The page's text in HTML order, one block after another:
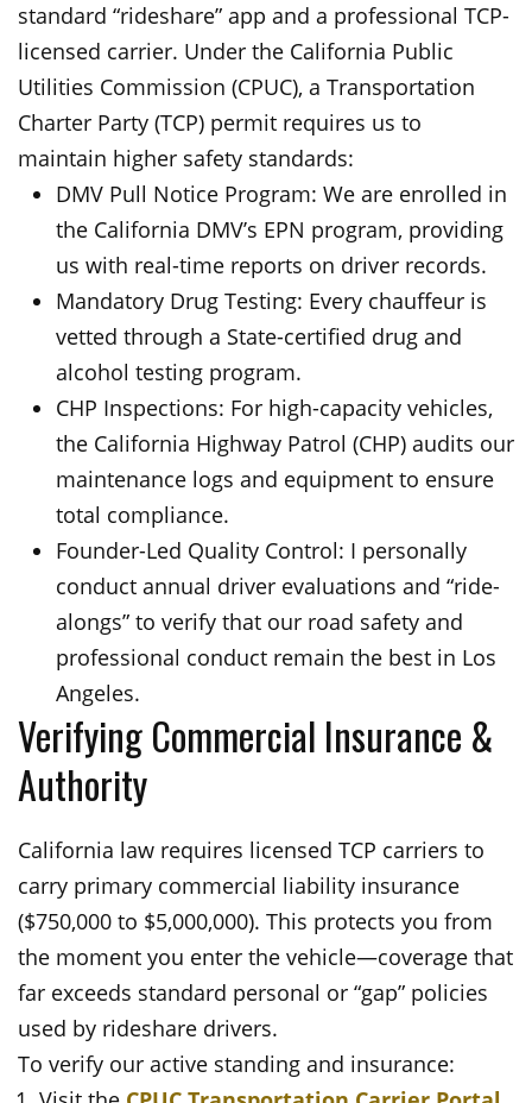
standard “rideshare” app and a professional TCP-
licensed carrier. Under the California Public
Utilities Commission (CPUC), a Transportation
Charter Party (TCP) permit requires us to
maintain higher safety standards:
DMV Pull Notice Program: We are enrolled in
the California DMV’s EPN program, providing
us with real-time reports on driver records.
Mandatory Drug Testing: Every chauffeur is
vetted through a State-certified drug and
alcohol testing program.
CHP Inspections: For high-capacity vehicles,
the California Highway Patrol (CHP) audits our
maintenance logs and equipment to ensure
total compliance.
Founder-Led Quality Control: I personally
conduct annual driver evaluations and “ride-
alongs” to verify that our road safety and
professional conduct remain the best in Los
Angeles.
Verifying Commercial Insurance &
Authority
California law requires licensed TCP carriers to
carry primary commercial liability insurance
($750,000 to $5,000,000). This protects you from
the moment you enter the vehicle—coverage that
far exceeds standard personal or “gap” policies
used by rideshare drivers.
To verify our active standing and insurance: